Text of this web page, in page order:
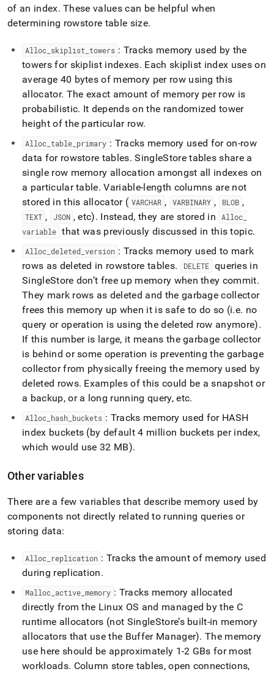
of an index. These values can be helpful when
determining rowstore table size.
Alloc skiplist towers : Tracks memory used by the
towers for skiplist indexes. Each skiplist index uses on
average 40 bytes of memory per row using this
allocator. The exact amount of memory per row is
probabilistic. It depends on the randomized tower
height of the particular row.
Alloc table primary : Tracks memory used for on-row
data for rowstore tables. SingleStoretables share a
single row memory allocation amongst all indexes on
a particular table. Variable-length columns are not
stored in this allocator ( VARCHAR , VARBINARY , BLOB ,
TEXT , JSON , etc). Instead, they are stored in Alloc
variable that was previously discussed in this topic.
Alloc deleted version : Tracks memory used to mark
rows as deleted in rowstore tables. DELETE queries in
SingleStore don’t free up memory when they commit.
They mark rows as deleted and the garbage collector
frees this memory up when it is safe to do so (i.e. no
query or operation is using the deleted row anymore).
If this number is large, it means the garbage collector
is behind or some operation is preventing the garbage
collector from physically freeing the memory used by
deleted rows. Examples of this could be a snapshot or
a backup, or a long running query, etc.
Alloc hash buckets : Tracks memory used for HASH
index buckets (by default 4 million buckets per index,
which would use 32 MB).
Other variables
There are a few variables that describe memory used by
components not directly related to running queries or
storing data:
Alloc replication : Tracks the amount of memory used
during replication.
Malloc active memory : Tracks memory allocated
directly from the Linux OS and managed by the C
runtime allocators (not SingleStore’s built-in memory
allocators that use the Buffer Manager). The memory
use here should be approximately 1-2 GBs for most
workloads. Column store tables, open connections,